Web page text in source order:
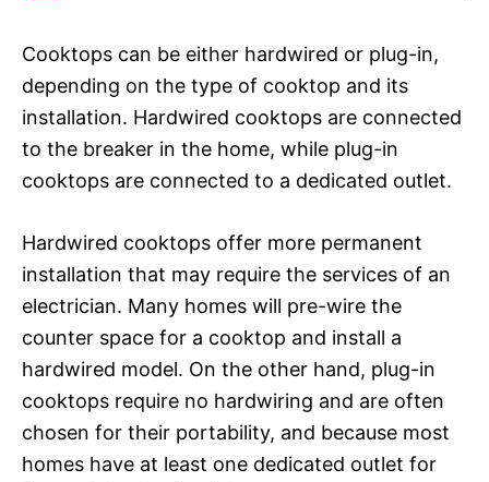
Cooktops can be either hardwired or plug-in,
depending on the type of cooktop and its
installation. Hardwired cooktops are connected
to the breaker in the home, while plug-in
cooktops are connected to a dedicated outlet.
Hardwired cooktops offer more permanent
installation that may require the services of an
electrician. Many homes will pre-wire the
counter space for a cooktop and install a
hardwired model. On the other hand, plug-in
cooktops require no hardwiring and are often
chosen for their portability, and because most
homes have at least one dedicated outlet for